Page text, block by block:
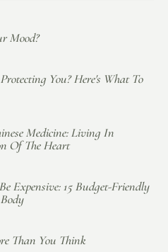
Mood?
You? Here's What To
Medicine: Living In
Of The Heart
Expensive: 15 Budget-Friendly
Than You Think